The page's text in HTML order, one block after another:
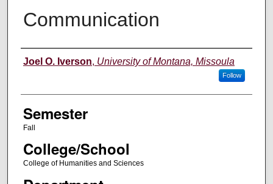
Communication
Instructor
Joel O. Iverson, University of Montana, Missoula
Follow
Semester
Fall
College/School
College of Humanities and Sciences